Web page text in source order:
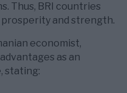
Thus, BRI countries
prosperity and strength.
economist,
as an
stating: